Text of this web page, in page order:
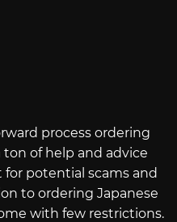
process ordering
of help and advice
potential scams and
to ordering Japanese
with few restrictions.